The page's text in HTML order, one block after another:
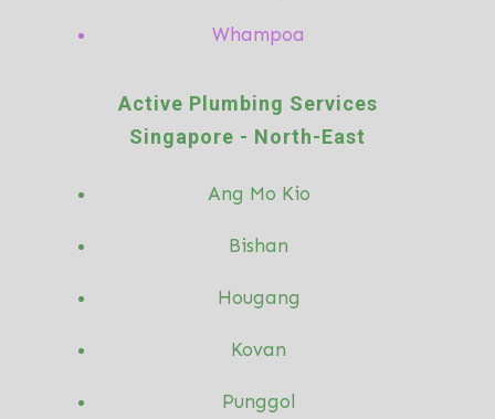
Whampoa
Active Plumbing Services
Singapore - North-East
Ang Mo Kio
Bishan
Hougang
Kovan
Punggol